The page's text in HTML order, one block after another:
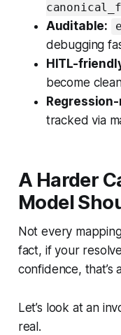
Auditable:
debugging
HITL-
become
tracked via
A Harder
Model
Not every
fact, if your
confidence, that’s
Let’s look at an
real.